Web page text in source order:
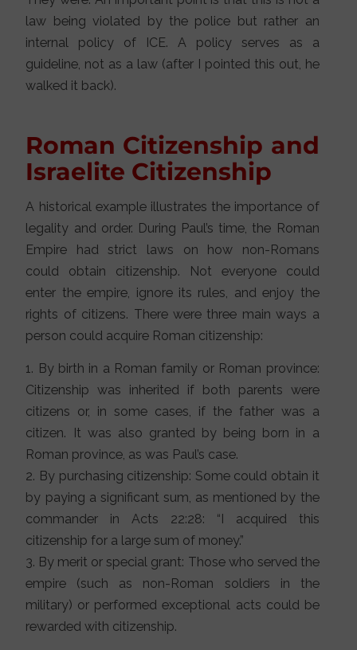
law being violated by the police but rather an
internal policy of ICE. A policy serves as a
guideline, not as a law (after I pointed this out, he
walked it back).
Roman Citizenship and
Israelite Citizenship
A historical example illustrates the importance of
legality and order. During Paul’s time, the Roman
Empire had strict laws on how non-Romans
could obtain citizenship. Not everyone could
enter the empire, ignore its rules, and enjoy the
rights of citizens. There were three main ways a
person could acquire Roman citizenship:
1. By birth in a Roman family or Roman province:
Citizenship was inherited if both parents were
citizens or, in some cases, if the father was a
citizen. It was also granted by being born in a
Roman province, as was Paul’s case.
2. By purchasing citizenship: Some could obtain it
by paying a significant sum, as mentioned by the
commander in Acts 22:28: “I acquired this
citizenship for a large sum of money.”
3. By merit or special grant: Those who served the
empire (such as non-Roman soldiers in the
military) or performed exceptional acts could be
rewarded with citizenship.